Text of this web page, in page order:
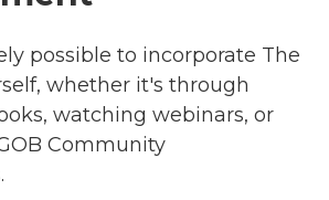
possible to incorporate The
whether it's through
watching webinars, or
Community